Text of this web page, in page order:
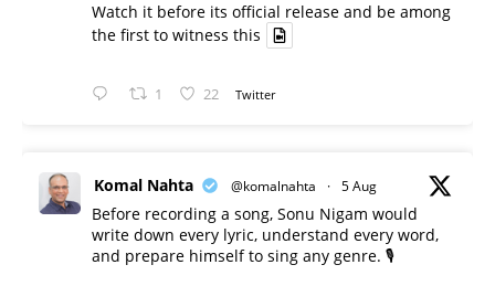
Watch it before its official release and be among
the first to witness this
1 22 Twitter
Komal Nahta @komalnahta · 5 Aug
Before recording a song, Sonu Nigam would
write down every lyric, understand every word,
and prepare himself to sing any genre. 🎙️